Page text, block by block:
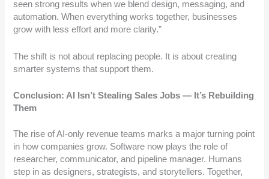
seen strong results when we blend design, messaging, and
automation. When everything works together, businesses
grow with less effort and more clarity.”
The shift is not about replacing people. It is about creating
smarter systems that support them.
Conclusion: AI Isn’t Stealing Sales Jobs — It’s Rebuilding
Them
The rise of AI-only revenue teams marks a major turning point
in how companies grow. Software now plays the role of
researcher, communicator, and pipeline manager. Humans
step in as designers, strategists, and storytellers. Together,